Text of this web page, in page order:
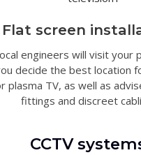
Flat screen
engineers will visit your
decide the best location
plasma TV, as well as
fittings and discreet
CCTV